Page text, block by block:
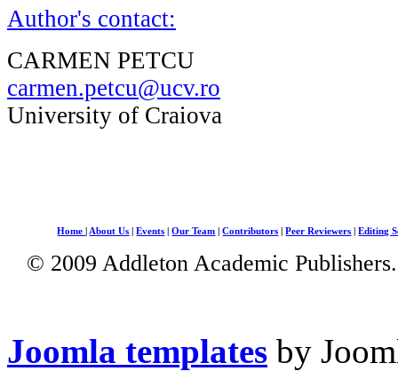
Author's contact:
CARMEN PETCU
carmen.petcu@ucv.ro
University of Craiova
Home About Us |Events |Our Team |Contributors |Peer Reviewers |Editing
© 2009 Addleton Academic
Joomla templates by